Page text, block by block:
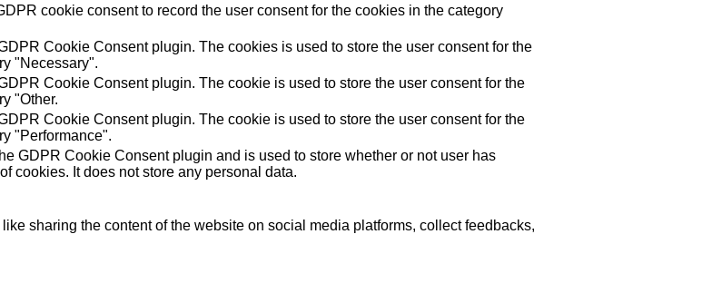
cookie consent to record the user consent for the cookies in the category
Cookie Consent plugin. The cookies is used to store the user consent for the
"Necessary".
Cookie Consent plugin. The cookie is used to store the user consent for the
"Other.
Cookie Consent plugin. The cookie is used to store the user consent for the
"Performance".
GDPR Cookie Consent plugin and is used to store whether or not user has
cookies. It does not store any personal data.
sharing the content of the website on social media platforms, collect feedbacks,